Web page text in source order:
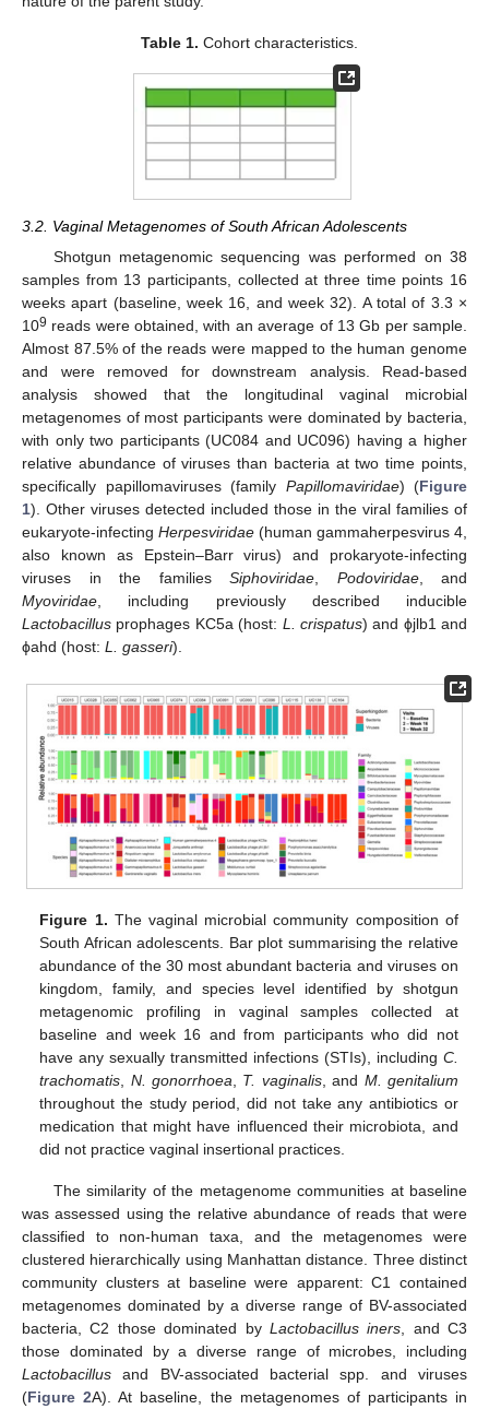
Table 1. Cohort characteristics.
3.2. Vaginal Metagenomes of South African Adolescents
Shotgun metagenomic sequencing was performed on 38
samples from 13 participants, collected at three time points 16
weeks apart (baseline, week 16, and week 32). A total of 3.3 ×
109 reads were obtained, with an average of 13 Gb per sample.
Almost 87.5% of the reads were mapped to the human genome
and were removed for downstream analysis. Read-based
analysis showed that the longitudinal vaginal microbial
metagenomes of most participants were dominated by bacteria,
with only two participants (UC084 and UC096) having a higher
relative abundance of viruses than bacteria at two time points,
specifically papillomaviruses (family Papillomaviridae) (Figure
1). Other viruses detected included those in the viral families of
eukaryote-infecting Herpesviridae (human gammaherpesvirus 4,
also known as Epstein–Barr virus) and prokaryote-infecting
viruses in the families Siphoviridae, Podoviridae, and
Myoviridae, including previously described inducible
Lactobacillus prophages KC5a (host: L. crispatus) and ϕjlb1 and
ϕahd (host: L. gasseri).
Figure 1. The vaginal microbial community composition of
South African adolescents. Bar plot summarising the relative
abundance of the 30 most abundant bacteria and viruses on
kingdom, family, and species level identified by shotgun
metagenomic profiling in vaginal samples collected at
baseline and week 16 and from participants who did not
have any sexually transmitted infections (STIs), including C.
trachomatis
N. gonorrhoea T. vaginalis, and M. genitalium
throughout the study period, did not take any antibiotics or
medication that might have influenced their microbiota, and
did not practice vaginal insertional practices.
The similarity of the metagenome communities at baseline
was assessed using the relative abundance of reads that were
classified to non-human taxa, and the metagenomes were
clustered hierarchically using Manhattan distance. Three distinct
community clusters at baseline were apparent: C1 contained
metagenomes dominated by a diverse range of BV-associated
bacteria, C2 those dominated by Lactobacillus iners , and C3
those dominated by a diverse range of microbes, including
Lactobacillus and BV-associated bacterial spp. and viruses
(Figure 2A). At baseline, the metagenomes of participants in